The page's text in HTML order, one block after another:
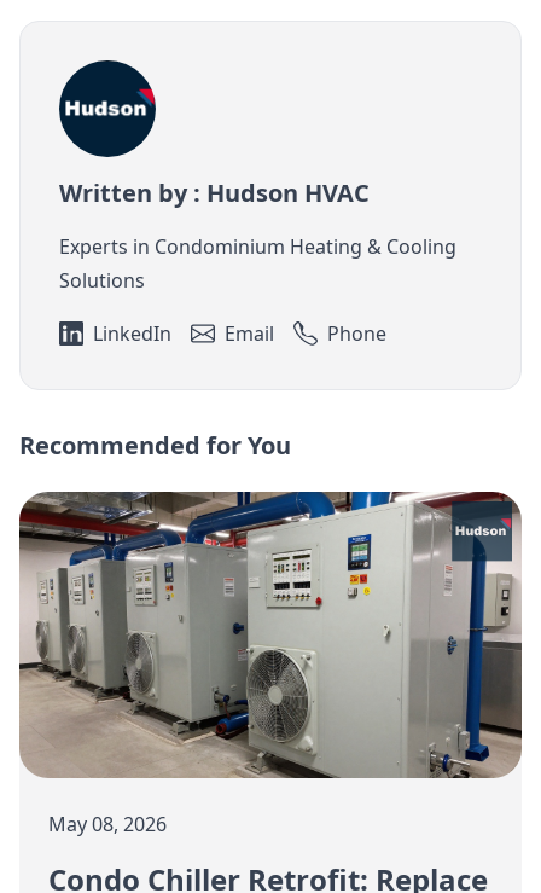
Written by : Hudson HVAC
Experts in Condominium Heating & Cooling
Solutions
LinkedIn
Email Phone
Recommended for You
May 08, 2026
Condo Chiller Retrofit: Replace